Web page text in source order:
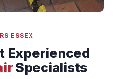
ESSEX
Experienced
Specialists